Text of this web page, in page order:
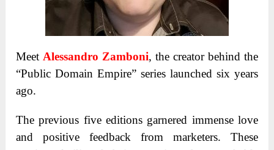
Meet Alessandro Zamboni, the creator behind the
“Public Domain Empire” series launched six years
ago.
The previous five editions garnered immense love
and positive feedback from marketers. These